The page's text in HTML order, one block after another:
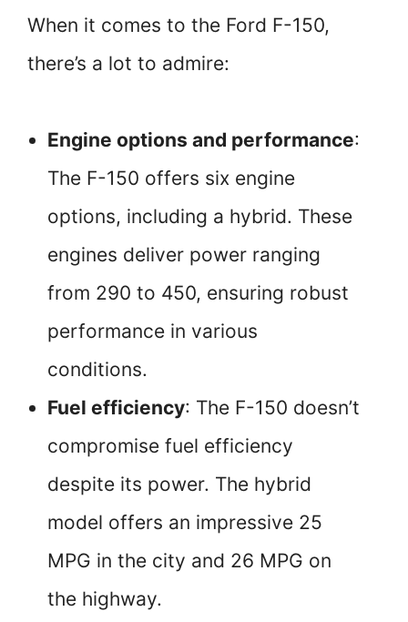
When it comes to the Ford F-150,
there’s a lot to admire:
Engine options and performance:
The F-150 offers six engine
options, including a hybrid. These
engines deliver power ranging
from 290 to 450, ensuring robust
performance in various
conditions.
Fuel efficiency: The F-150 doesn’t
compromise fuel efficiency
despite its power. The hybrid
model offers an impressive 25
MPG in the city and 26 MPG on
the highway.